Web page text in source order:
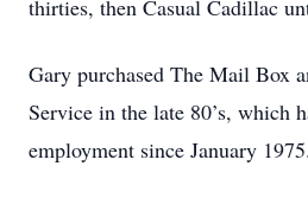
thirties, then Casual Cadillac
Gary purchased The Mail Box
Service in the late 80’s, which
employment since January 1975.